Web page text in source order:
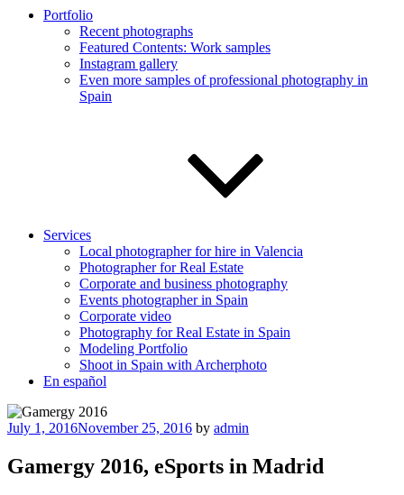
Portfolio
Recent photographs
Featured Contents: Work samples
Instagram gallery
Even more samples of professional photography in
Spain
Services
Local photographer for hire in Valencia
Photographer for Real Estate
Corporate and business photography
Events photographer in Spain
Corporate video
Photography for Real Estate in Spain
Modeling Portfolio
Shoot in Spain with Archerphoto
En español
Posted
July 1, 2016November 25, 2016 by admin
Gamergy 2016, eSports in Madrid